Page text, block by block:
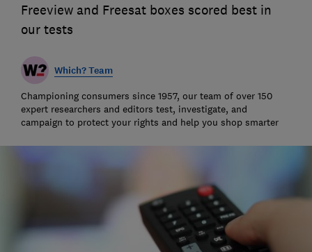
Freeview and Freesat boxes scored best in
our tests
Which? Team
Championing consumers since 1957, our team of over 150
expert researchers and editors test, investigate, and
campaign to protect your rights and help you shop smarter